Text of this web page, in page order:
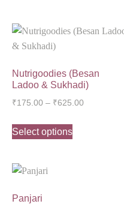
Nutrigoodies (Besan
Ladoo & Sukhadi)
₹175.00 – ₹625.00
Select options
Panjari